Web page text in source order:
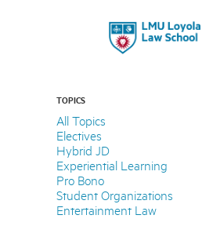
a student-led online
by Loyola Law
TOPICS
All Topics
Electives
Hybrid JD
Experiential Learning
Pro Bono
Student Organizations
Entertainment Law